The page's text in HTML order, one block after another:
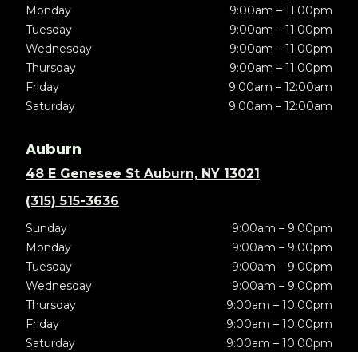
Monday
9:00am – 11:00pm
Tuesday
9:00am – 11:00pm
Wednesday
9:00am – 11:00pm
Thursday
9:00am – 11:00pm
Friday
9:00am – 12:00am
Saturday
9:00am – 12:00am
Auburn
48 E Genesee St Auburn, NY 13021
(315) 515-3636
Sunday
9:00am – 9:00pm
Monday
9:00am – 9:00pm
Tuesday
9:00am – 9:00pm
Wednesday
9:00am – 9:00pm
Thursday
9:00am – 10:00pm
Friday
9:00am – 10:00pm
Saturday
9:00am – 10:00pm